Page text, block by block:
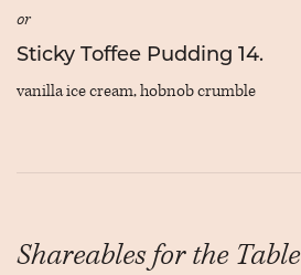
or
Sticky Toffee Pudding 14.
vanilla ice cream, hobnob crumble
Shareables for the Table